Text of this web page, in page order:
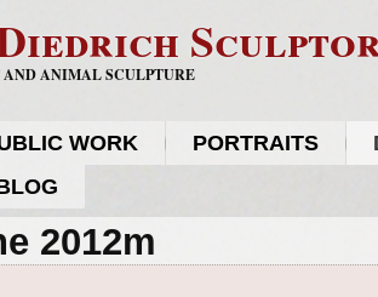
ANIMAL SCULPTURE
WORK PORTRAITS
2012m